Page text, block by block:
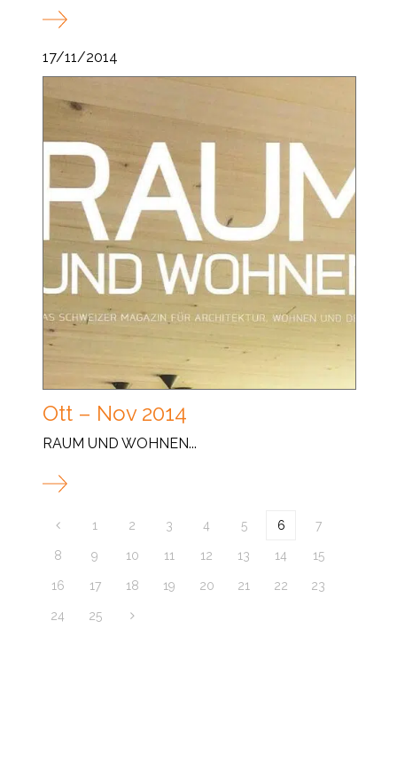
17/11/2014
Ott – Nov 2014
RAUM UND WOHNEN...
1 2 3 4 5 6 7
8 9 10 11 12 13 14 15
16 17 18 19 20 21 22 23
24 25